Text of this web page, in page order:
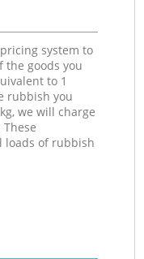
system to
the goods you
to 1
rubbish you
we will charge
loads of rubbish